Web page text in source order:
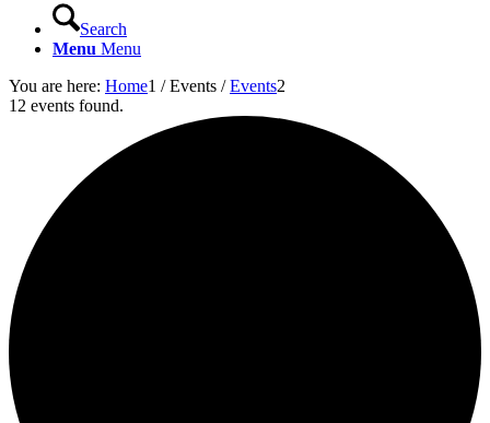
Search
Menu Menu
You are here: Home1 / Events / Events2
12 events found.